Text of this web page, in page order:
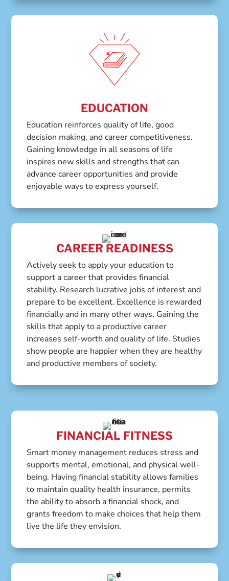
EDUCATION
Education reinforces quality of life, good
decision making, and career competitiveness.
Gaining knowledge in all seasons of life
inspires new skills and strengths that can
advance career opportunities and provide
enjoyable ways to express yourself.
CAREER READINESS
Actively seek to apply your education to
support a career that provides financial
stability. Research lucrative jobs of interest and
prepare to be excellent. Excellence is rewarded
financially and in many other ways. Gaining the
skills that apply to a productive career
increases self-worth and quality of life. Studies
show people are happier when they are healthy
and productive members of society.
FINANCIAL FITNESS
Smart money management reduces stress and
supports mental, emotional, and physical well-
being. Having financial stability allows families
to maintain quality health insurance, permits
the ability to absorb a financial shock, and
grants freedom to make choices that help them
live the life they envision.